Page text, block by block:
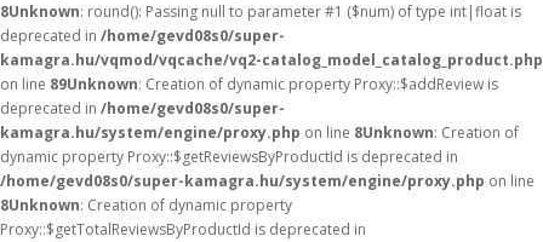
8Unknown: round(): Passing null to parameter #1 ($num) of type int|float is
deprecated in /home/gevd08s0/super-
kamagra.hu/vqmod/vqcache/vq2-catalog_model_catalog_product.php
on line 89Unknown: Creation of dynamic property Proxy::$addReview is
deprecated in /home/gevd08s0/super-
kamagra.hu/system/engine/proxy.php on line 8Unknown: Creation of
dynamic property Proxy::$getReviewsByProductId is deprecated in
/home/gevd08s0/super-kamagra.hu/system/engine/proxy.php on line
8Unknown: Creation of dynamic property
Proxy::$getTotalReviewsByProductId is deprecated in